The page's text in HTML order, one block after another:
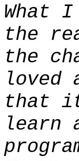
What I
the
the
loved
that
learn